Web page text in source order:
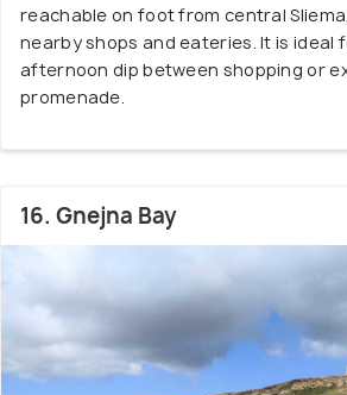
reachable on foot from central
nearby shops and eateries. It is ideal
afternoon dip between shopping or
promenade.
16. Gnejna Bay